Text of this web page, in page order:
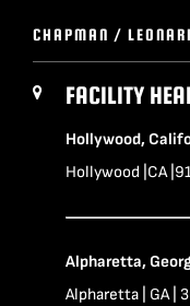
CHAPMAN /
FACILITY
Hollywood,
Hollywood |CA
Alpharetta,
Alpharetta | GA |